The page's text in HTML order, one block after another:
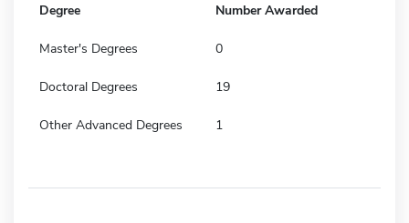
Degree Number Awarded
Master's Degrees 0
Doctoral Degrees 19
Other Advanced Degrees 1